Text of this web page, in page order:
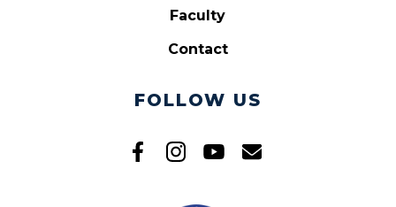
Faculty
Contact
FOLLOW US